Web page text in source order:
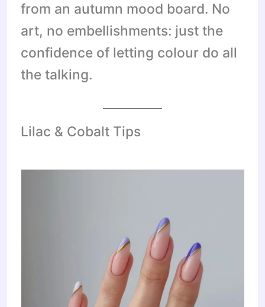
from an autumn mood board. No
art, no embellishments: just the
confidence of letting colour do all
the talking.
Lilac & Cobalt Tips